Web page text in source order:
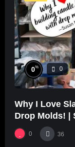
0% 0
Why I Love
Drop Molds! |
0 36